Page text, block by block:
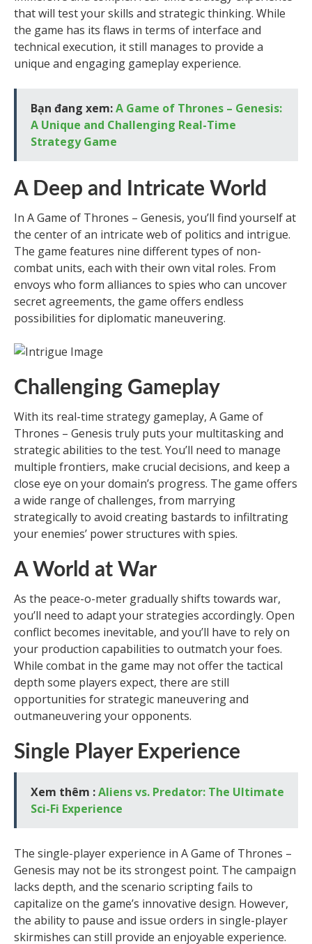
that will test your skills and strategic thinking. While
the game has its flaws in terms of interface and
technical execution, it still manages to provide a
unique and engaging gameplay experience.
Bạn đang xem:A Game of Thrones – Genesis:
A Unique and Challenging Real-Time
Strategy Game
A Deep and Intricate World
In A Game of Thrones – Genesis, you’ll find yourself at
the center of an intricate web of politics and intrigue.
The game features nine different types of non-
combat units, each with their own vital roles. From
envoys who form alliances to spies who can uncover
secret agreements, the game offers endless
possibilities for diplomatic maneuvering.
Challenging Gameplay
With its real-time strategy gameplay, A Game of
Thrones – Genesis truly puts your multitasking and
strategic abilities to the test. You’ll need to manage
multiple frontiers, make crucial decisions, and keep a
close eye on your domain’s progress. The game offers
a wide range of challenges, from marrying
strategically to avoid creating bastards to infiltrating
your enemies’ power structures with spies.
A World at War
As the peace-o-meter gradually shifts towards war,
you’ll need to adapt your strategies accordingly. Open
conflict becomes inevitable, and you’ll have to rely on
your production capabilities to outmatch your foes.
While combat in the game may not offer the tactical
depth some players expect, there are still
opportunities for strategic maneuvering and
outmaneuvering your opponents.
Single Player Experience
Xem thêm :Aliens vs. Predator: The Ultimate
Sci-Fi Experience
The single-player experience in A Game of Thrones –
Genesis may not be its strongest point. The campaign
lacks depth, and the scenario scripting fails to
capitalize on the game’s innovative design. However,
the ability to pause and issue orders in single-player
skirmishes can still provide an enjoyable experience.